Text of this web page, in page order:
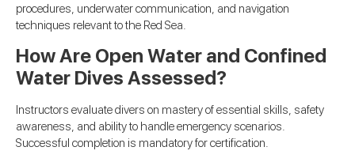
procedures, underwater communication, and navigation
techniques relevant to the Red Sea.
How Are Open Water and Confined
Water Dives Assessed?
Instructors evaluate divers on mastery of essential skills, safety
awareness, and ability to handle emergency scenarios.
Successful completion is mandatory for certification.